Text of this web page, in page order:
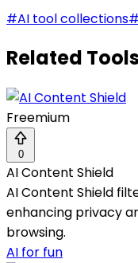
#AI tool collections#
Related
Freemium
0
AI Content Shield
AI Content Shield
enhancing privacy
browsing.
AI for fun